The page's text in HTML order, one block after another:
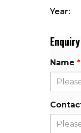
Year:
Enquiry
Name